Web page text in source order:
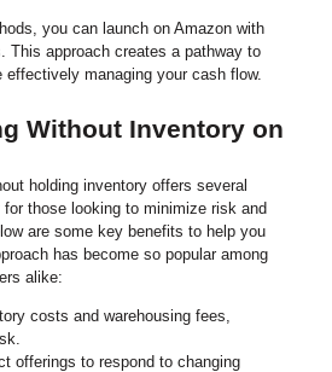
you can launch on Amazon with
This approach creates a pathway to
effectively managing your cash flow.
Without Inventory on
holding inventory offers several
those looking to minimize risk and
are some key benefits to help you
has become so popular among
alike:
costs and warehousing fees,
offerings to respond to changing